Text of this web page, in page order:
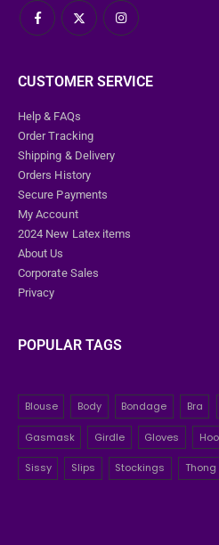
CUSTOMER SERVICE
Help & FAQs
Order Tracking
Shipping & Delivery
Orders History
Secure Payments
My Account
2024 New Latex items
About Us
Corporate Sales
Privacy
POPULAR TAGS
Blouse Body Bondage Bra
Gasmask Girdle Gloves
Sissy Slips Stockings Thong